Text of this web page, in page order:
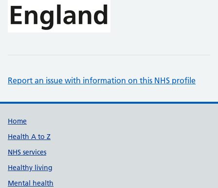
Report an issue with information on this NHS profile
Support links
Home
Health A to Z
NHS services
Healthy living
Mental health